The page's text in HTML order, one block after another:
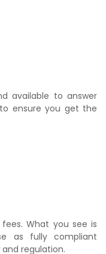
available to answer
ensure you get the
What you see is
as fully compliant
regulation.